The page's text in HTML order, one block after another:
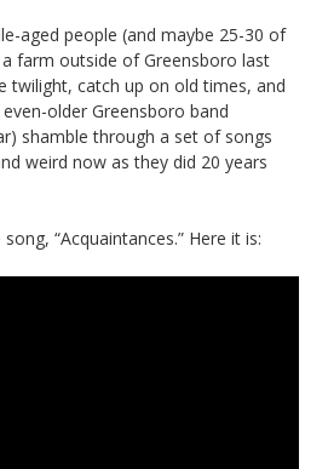
aged people (and maybe 25-30 of
farm outside of Greensboro last
twilight, catch up on old times, and
older Greensboro band
shamble through a set of songs
weird now as they did 20 years
“Acquaintances.” Here it is: